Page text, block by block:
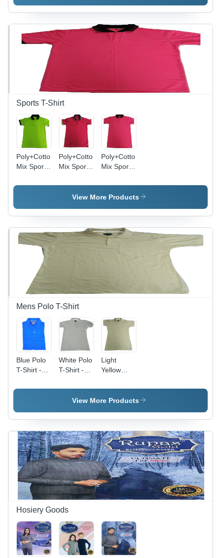
Striped
Pattern |
Washable
for All
Seasons
Dress |
Beige
Mandarin
Neckline,
Sports T-Shirt
Poly+Cotton
Mix Sports
Shirt -
Dyed
Pattern,
Short
Sleeves,
Male Style,
Multi-Color
Design
Poly+Cotton
Mix Sports
Shirt -
Sizes M, L,
Plain
Pattern,
Short
Sleeves,
Poly+Cotton
Mix Sports
Shirt -
Sizes S,
Dyed
Multi-
Color,
Short
Sleeves
View More Products
Mens Polo T-Shirt
Blue Polo
T-Shirt -
Sizes S,
in Classic
Blue |
Adult Male
Polo with
Comfortable
Collar
Design
White Polo
T-Shirt -
Fabric,
Color
White |
Short
Sleeves,
Polo
Collar,
Plain
Pattern for
Men
Light
Yellow
Shirt -
Cotton
Size
S/M/L/XL |
Plain
Pattern,
Short
Sleeves,
Polo
Collar,
Male Fit
View More Products
Hosiery Goods